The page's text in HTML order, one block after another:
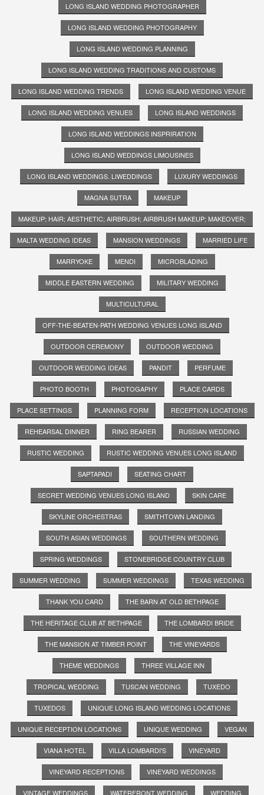
LONG ISLAND WEDDING PHOTOGRAPHER
LONG ISLAND WEDDING PHOTOGRAPHY
LONG ISLAND WEDDING PLANNING
LONG ISLAND WEDDING TRADITIONS AND CUSTOMS
LONG ISLAND WEDDING TRENDS LONG ISLAND WEDDING VENUE
LONG ISLAND WEDDING VENUES LONG ISLAND WEDDINGS
LONG ISLAND WEDDINGS INSPRIRATION
LONG ISLAND WEDDINGS LIMOUSINES
LONG ISLAND WEDDINGS. LIWEDDINGS LUXURY WEDDINGS
MAGNA SUTRA MAKEUP
MAKEUP; HAIR; AESTHETIC; AIRBRUSH; AIRBRUSH MAKEUP; MAKEOVER;
MALTA WEDDING IDEAS MANSION WEDDINGS MARRIED LIFE
MARRYOKE MENDI MICROBLADING
MIDDLE EASTERN WEDDING MILITARY WEDDING
MULTICULTURAL
OFF-THE-BEATEN-PATH WEDDING VENUES LONG ISLAND
OUTDOOR CEREMONY OUTDOOR WEDDING
OUTDOOR WEDDING IDEAS PANDIT PERFUME
PHOTO BOOTH PHOTOGAPHY PLACE CARDS
PLACE SETTINGS PLANNING FORM RECEPTION LOCATIONS
REHEARSAL DINNER RING BEARER RUSSIAN WEDDING
RUSTIC WEDDING RUSTIC WEDDING VENUES LONG ISLAND
SAPTAPADI SEATING CHART
SECRET WEDDING VENUES LONG ISLAND SKIN CARE
SKYLINE ORCHESTRAS SMITHTOWN LANDING
SOUTH ASIAN WEDDINGS SOUTHERN WEDDING
SPRING WEDDINGS STONEBRIDGE COUNTRY CLUB
SUMMER WEDDING SUMMER WEDDINGS TEXAS WEDDING
THANK YOU CARD THE BARN AT OLD BETHPAGE
THE HERITAGE CLUB AT BETHPAGE THE LOMBARDI BRIDE
THE MANSION AT TIMBER POINT THE VINEYARDS
THEME WEDDINGS THREE VILLAGE INN
TROPICAL WEDDING TUSCAN WEDDING TUXEDO
TUXEDOS UNIQUE LONG ISLAND WEDDING LOCATIONS
UNIQUE RECEPTION LOCATIONS UNIQUE WEDDING VEGAN
VIANA HOTEL VILLA LOMBARDI'S VINEYARD
VINEYARD RECEPTIONS VINEYARD WEDDINGS
VINTAGE WEDDINGS WATERFRONT WEDDING WEDDING